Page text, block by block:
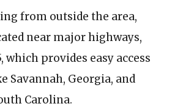
from outside the area,
near major highways,
which provides easy access
Savannah, Georgia, and
Carolina.